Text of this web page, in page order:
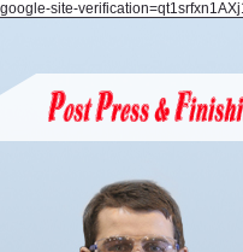
google-site-